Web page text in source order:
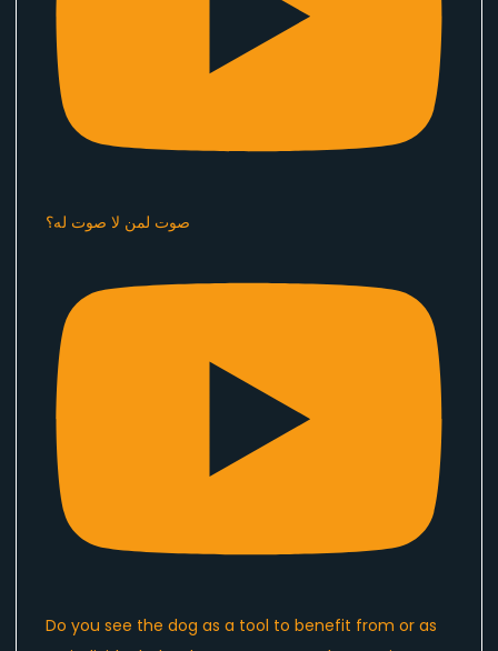
صوت لمن لا صوت له؟
Do you see the dog as a tool to benefit from or as